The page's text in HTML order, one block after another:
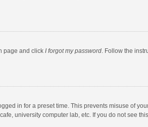
page and click I forgot my password. Follow the
in for a preset time. This prevents misuse of
university computer lab, etc. If you do not see